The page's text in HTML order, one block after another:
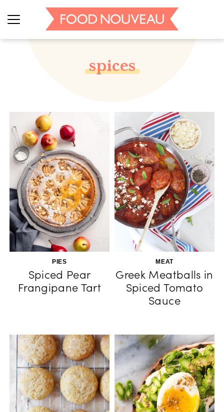
spices
PIES
Spiced Pear
Frangipane Tart
MEAT
Greek Meatballs in
Spiced Tomato
Sauce